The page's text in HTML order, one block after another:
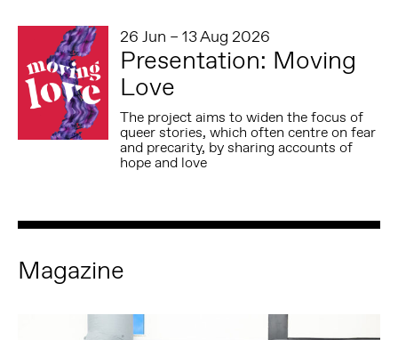
26 Jun – 13 Aug 2026
Presentation: Moving
Love
The project aims to widen the focus of
queer stories, which often centre on fear
and precarity, by sharing accounts of
hope and love
Magazine